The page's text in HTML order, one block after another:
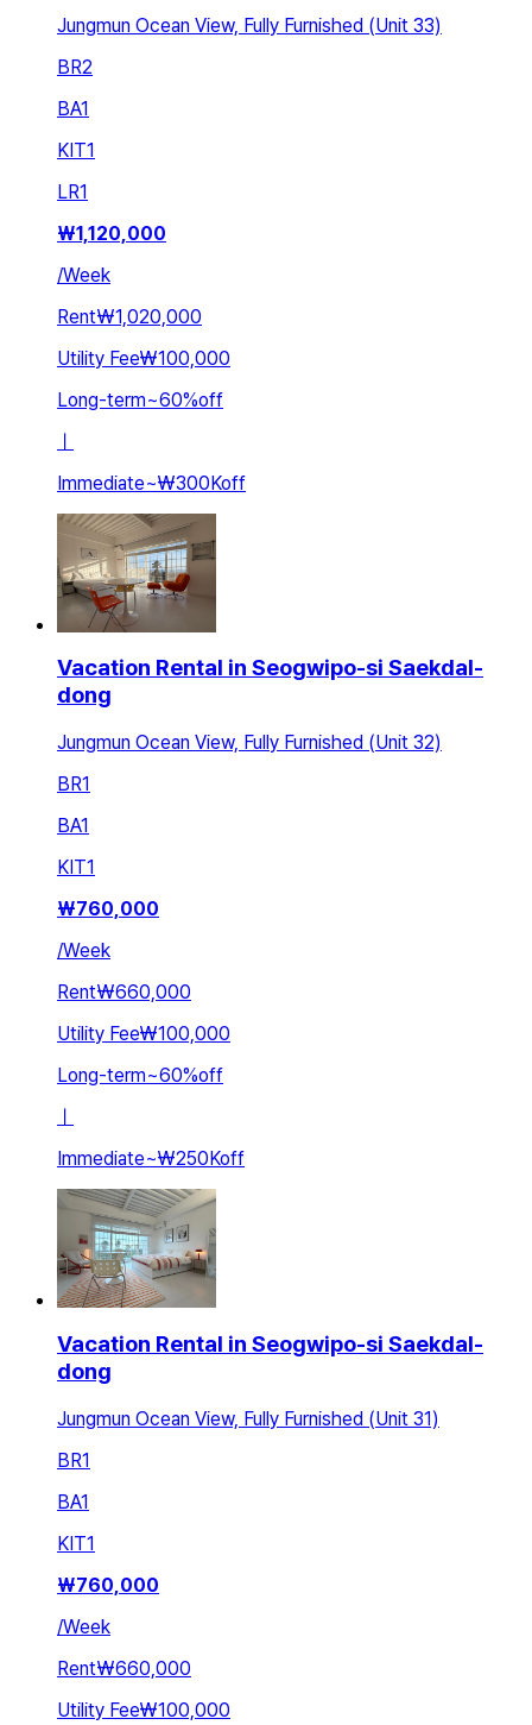
Jungmun Ocean View, Fully Furnished (Unit 33)
BR2
BA1
KIT1
LR1
₩1,120,000
/Week
Rent₩1,020,000
Utility Fee₩100,000
Long-term~60%off
ㅣ
Immediate~₩300Koff
Vacation Rental in Seogwipo-si Saekdal-
dong
Jungmun Ocean View, Fully Furnished (Unit 32)
BR1
BA1
KIT1
₩760,000
/Week
Rent₩660,000
Utility Fee₩100,000
Long-term~60%off
ㅣ
Immediate~₩250Koff
Vacation Rental in Seogwipo-si Saekdal-
dong
Jungmun Ocean View, Fully Furnished (Unit 31)
BR1
BA1
KIT1
₩760,000
/Week
Rent₩660,000
Utility Fee₩100,000